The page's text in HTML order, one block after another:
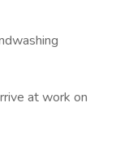
at work on